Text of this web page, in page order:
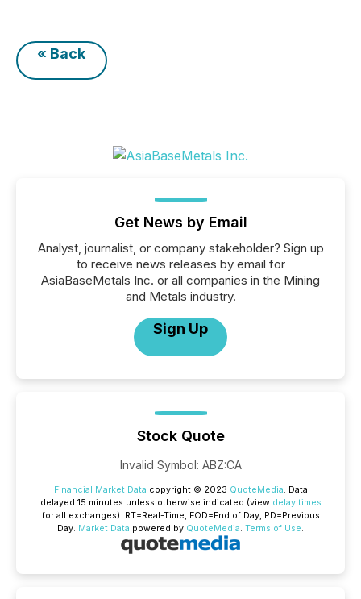
« Back
Get News by Email
Analyst, journalist, or company stakeholder? Sign up
to receive news releases by email for
AsiaBaseMetals Inc. or all companies in the Mining
and Metals industry.
Sign Up
Stock Quote
Invalid Symbol: ABZ:CA
Financial Market Data copyright © 2023 QuoteMedia. Data
delayed 15 minutes unless otherwise indicated (view delay times
for all exchanges). RT=Real-Time, EOD=End of Day, PD=Previous
Day. Market Data powered by QuoteMedia. Terms of Use.